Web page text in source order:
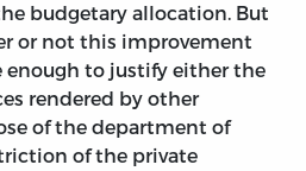
budgetary allocation. But
or not this improvement
enough to justify either the
rendered by other
of the department of
of the private